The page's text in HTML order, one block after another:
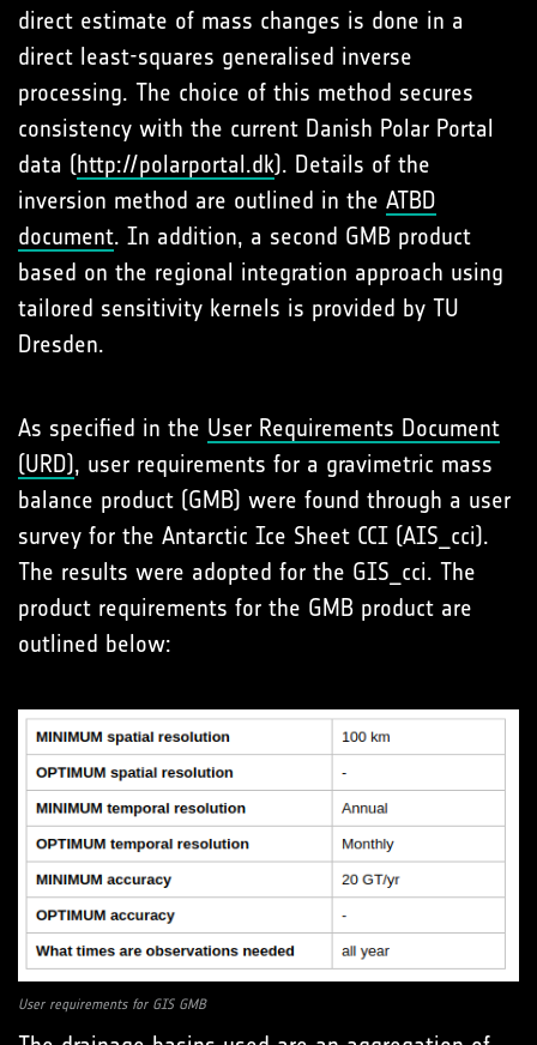
direct estimate of mass changes is done in a
direct least-squares generalised inverse
processing. The choice of this method secures
consistency with the current Danish Polar Portal
data (http://polarportal.dk). Details of the
inversion method are outlined in the ATBD
document. In addition, a second GMB product
based on the regional integration approach using
tailored sensitivity kernels is provided by TU
Dresden.
As specified in the User Requirements Document
(URD), user requirements for a gravimetric mass
balance product (GMB) were found through a user
survey for the Antarctic Ice Sheet CCI (AIS_cci).
The results were adopted for the GIS_cci. The
product requirements for the GMB product are
outlined below:
User requirements for GIS GMB